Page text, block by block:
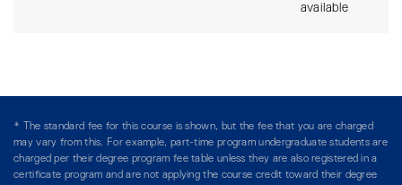
available
* The standard fee for this course is shown, but the fee that you are charged
may vary from this. For example, part-time program undergraduate students are
charged per their degree program fee table unless they are also registered in a
certificate program and are not applying the course credit toward their degree